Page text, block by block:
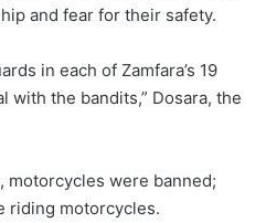
and fear for their safety.
in each of Zamfara’s 19
with the bandits,” Dosara, the
motorcycles were banned;
riding motorcycles.